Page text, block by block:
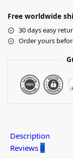
Free worldwide
30 days easy
Order yours
Description
Reviews 0